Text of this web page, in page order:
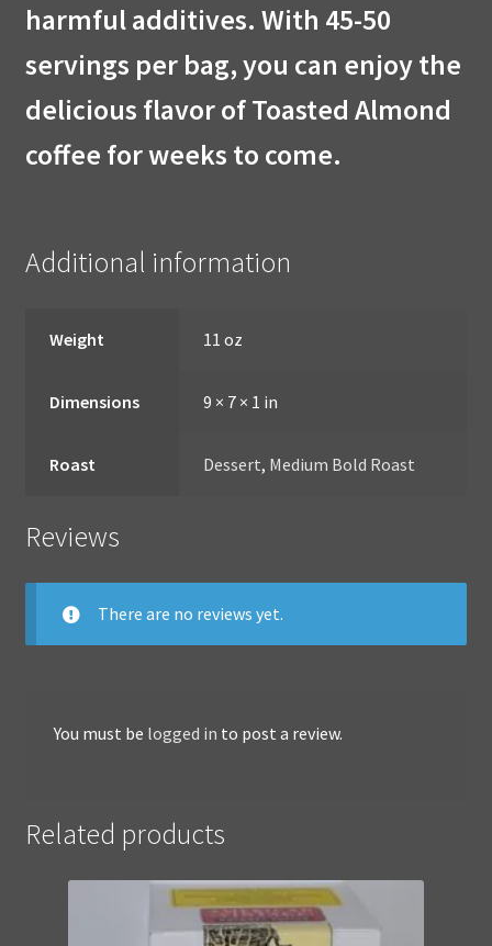
harmful additives. With 45-50
servings per bag, you can enjoy the
delicious flavor of Toasted Almond
coffee for weeks to come.
Additional information
Weight 11 oz
Dimensions 9 × 7 × 1 in
Roast Dessert, Medium Bold Roast
Reviews
There are no reviews yet.
You must be logged in to post a review.
Related products